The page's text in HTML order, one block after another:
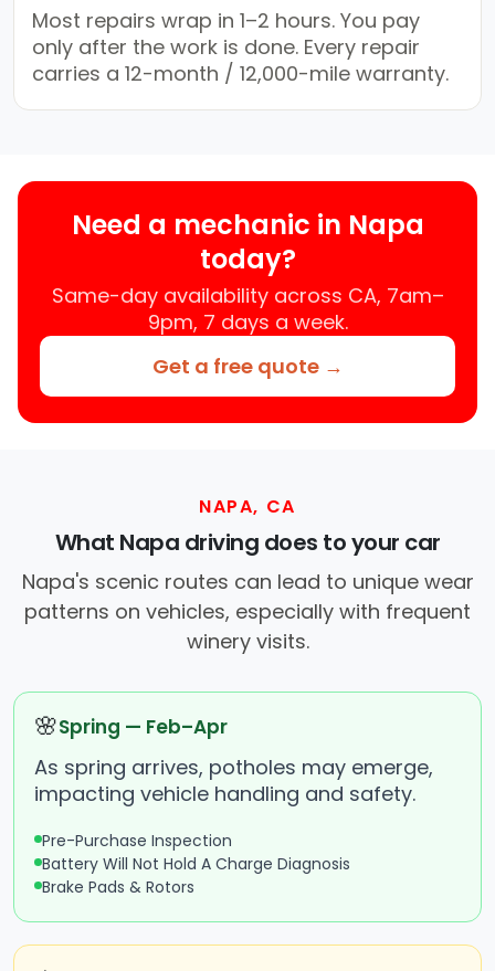
Most repairs wrap in 1–2 hours. You pay
only after the work is done. Every repair
carries a 12-month / 12,000-mile warranty.
Need a mechanic in Napa
today?
Same-day availability across CA, 7am–
9pm, 7 days a week.
Get a free quote →
NAPA, CA
What Napa driving does to your car
Napa's scenic routes can lead to unique wear
patterns on vehicles, especially with frequent
winery visits.
🌸Spring — Feb–Apr
As spring arrives, potholes may emerge,
impacting vehicle handling and safety.
Pre-Purchase Inspection
Battery Will Not Hold A Charge Diagnosis
Brake Pads & Rotors